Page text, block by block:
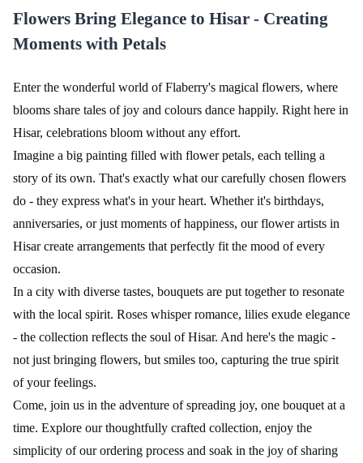
Flowers Bring Elegance to Hisar - Creating
Moments with Petals
Enter the wonderful world of Flaberry's magical flowers, where
blooms share tales of joy and colours dance happily. Right here in
Hisar, celebrations bloom without any effort.
Imagine a big painting filled with flower petals, each telling a
story of its own. That's exactly what our carefully chosen flowers
do - they express what's in your heart. Whether it's birthdays,
anniversaries, or just moments of happiness, our flower artists in
Hisar create arrangements that perfectly fit the mood of every
occasion.
In a city with diverse tastes, bouquets are put together to resonate
with the local spirit. Roses whisper romance, lilies exude elegance
- the collection reflects the soul of Hisar. And here's the magic -
not just bringing flowers, but smiles too, capturing the true spirit
of your feelings.
Come, join us in the adventure of spreading joy, one bouquet at a
time. Explore our thoughtfully crafted collection, enjoy the
simplicity of our ordering process and soak in the joy of sharing